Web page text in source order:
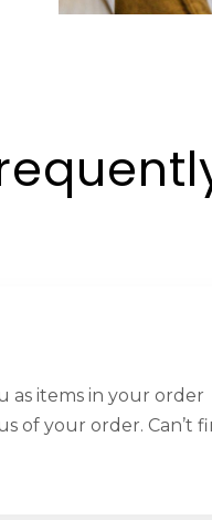
as items in your order
of your order. Can’t